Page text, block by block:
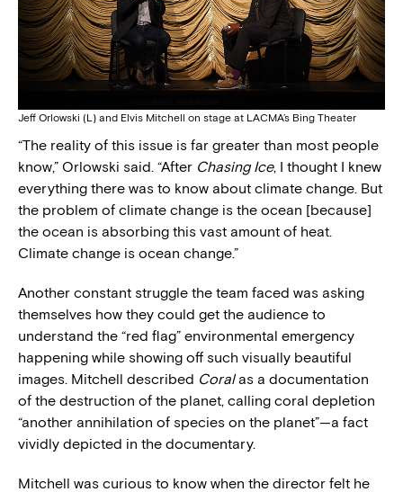
Jeff Orlowski (L) and Elvis Mitchell on stage at LACMA’s Bing Theater
“The reality of this issue is far greater than most people
know,” Orlowski said. “After Chasing Ice, I thought I knew
everything there was to know about climate change. But
the problem of climate change is the ocean [because]
the ocean is absorbing this vast amount of heat.
Climate change is ocean change.”
Another constant struggle the team faced was asking
themselves how they could get the audience to
understand the “red flag” environmental emergency
happening while showing off such visually beautiful
images. Mitchell described Coralas a documentation
of the destruction of the planet, calling coral depletion
“another annihilation of species on the planet”—a fact
vividly depicted in the documentary.
Mitchell was curious to know when the director felt he